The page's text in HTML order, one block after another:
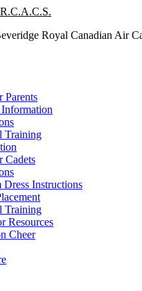
Royal Canadian Air
Parents
Training
Cadets
Instructions
Training
Resources
Cheer